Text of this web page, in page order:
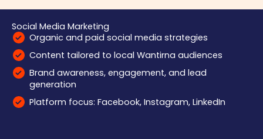
Social Media Marketing
Organic and paid social media strategies
Content tailored to local Wantirna audiences
Brand awareness, engagement, and lead
generation
Platform focus: Facebook, Instagram, LinkedIn